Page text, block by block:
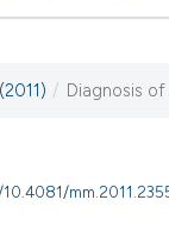
/ Diagnosis